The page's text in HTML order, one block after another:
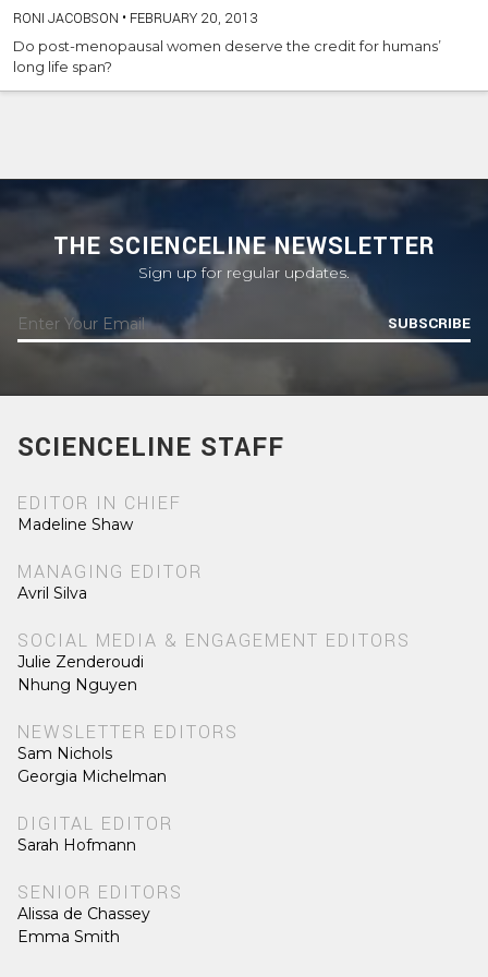
RONI JACOBSON • FEBRUARY 20, 2013
Do post-menopausal women deserve the credit for humans’
long life span?
THE SCIENCELINE NEWSLETTER
Sign up for regular updates.
SUBSCRIBE
SCIENCELINE STAFF
EDITOR IN CHIEF
Madeline Shaw
MANAGING EDITOR
Avril Silva
SOCIAL MEDIA & ENGAGEMENT EDITORS
Julie Zenderoudi
Nhung Nguyen
NEWSLETTER EDITORS
Sam Nichols
Georgia Michelman
DIGITAL EDITOR
Sarah Hofmann
SENIOR EDITORS
Alissa de Chassey
Emma Smith